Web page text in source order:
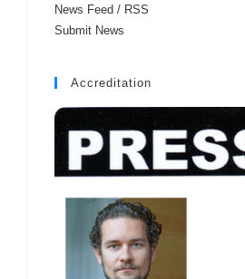
News Feed / RSS
Submit News
Accreditation